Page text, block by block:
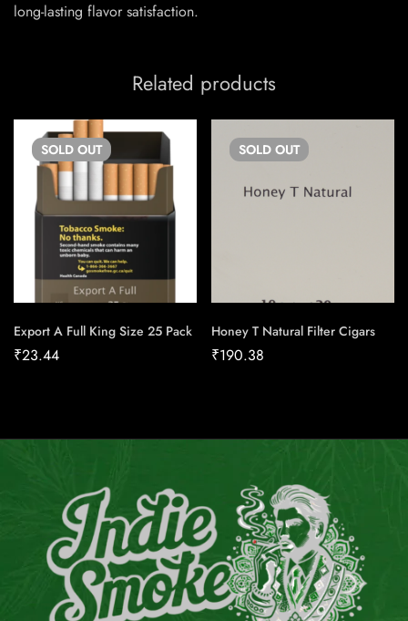
long-lasting flavor satisfaction.
Related products
SOLD OUT
Export A Full King Size 25 Pack
₹23.44
SOLD OUT
Honey T Natural Filter Cigars
₹190.38